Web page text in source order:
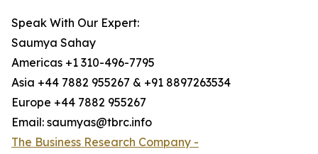
Speak With Our Expert:
Saumya Sahay
Americas +1 310-496-7795
Asia +44 7882 955267 & +91 8897263534
Europe +44 7882 955267
Email: saumyas@tbrc.info
The Business Research Company -